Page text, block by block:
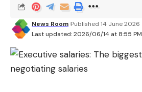
Last updated: 2026/06/14 at 8:55 PM
News Room Published 14 June 2026